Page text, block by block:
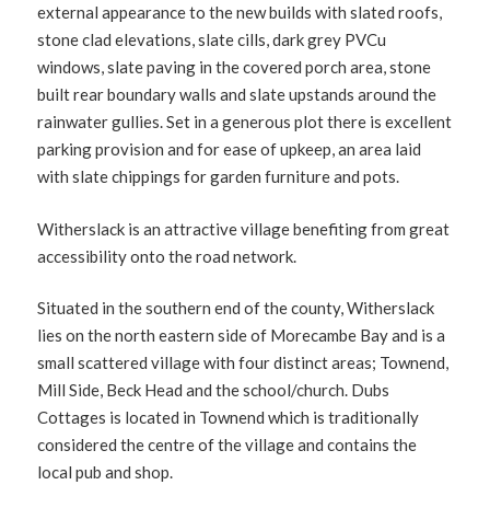
external appearance to the new builds with slated roofs,
stone clad elevations, slate cills, dark grey PVCu
windows, slate paving in the covered porch area, stone
built rear boundary walls and slate upstands around the
rainwater gullies. Set in a generous plot there is excellent
parking provision and for ease of upkeep, an area laid
with slate chippings for garden furniture and pots.
Witherslack is an attractive village benefiting from great
accessibility onto the road network.
Situated in the southern end of the county, Witherslack
lies on the north eastern side of Morecambe Bay and is a
small scattered village with four distinct areas; Townend,
Mill Side, Beck Head and the school/church. Dubs
Cottages is located in Townend which is traditionally
considered the centre of the village and contains the
local pub and shop.